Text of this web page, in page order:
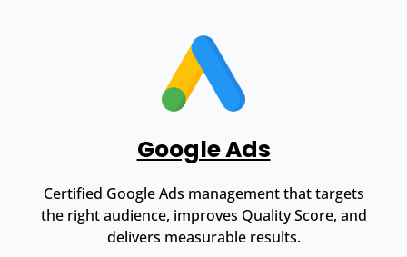
Google Ads
Certified Google Ads management that targets
the right audience, improves Quality Score, and
delivers measurable results.